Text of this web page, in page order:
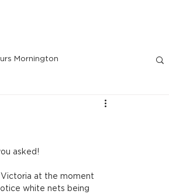
Mornington
asked!
Victoria at the moment
white nets being